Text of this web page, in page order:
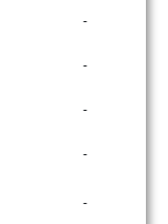
‐
‐
‐
‐
‐